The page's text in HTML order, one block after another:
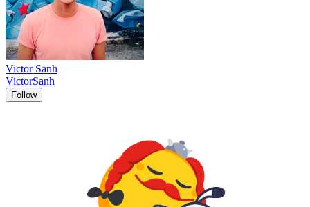
Victor Sanh
VictorSanh
Follow